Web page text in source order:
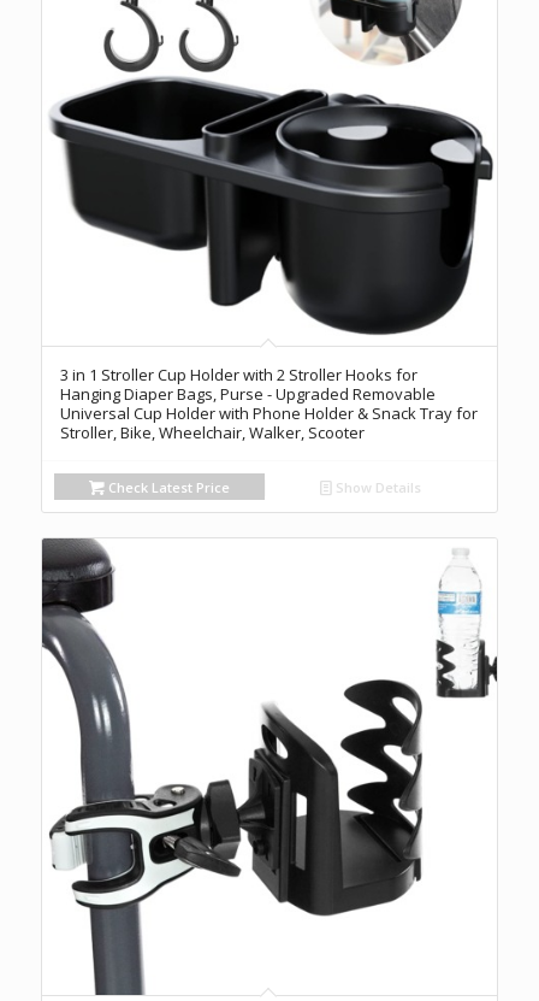
3 in 1 Stroller Cup Holder with 2 Stroller Hooks for
Hanging Diaper Bags, Purse - Upgraded Removable
Universal Cup Holder with Phone Holder & Snack Tray for
Stroller, Bike, Wheelchair, Walker, Scooter
Check Latest Price Show Details